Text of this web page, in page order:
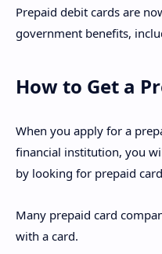
Prepaid debit cards are
government benefits,
How to Get a
When you apply for a
financial institution, you
by looking for prepaid
Many prepaid card
with a card.